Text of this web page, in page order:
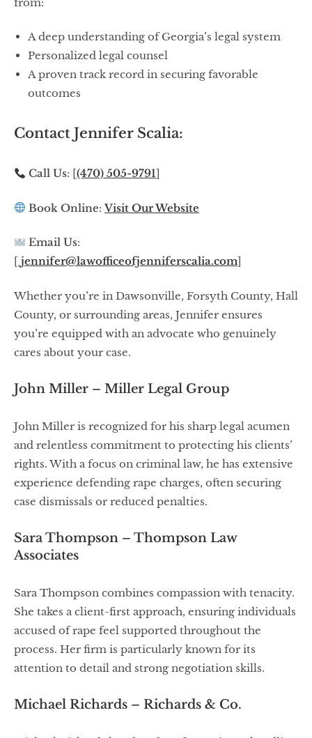
A deep understanding of Georgia’s legal system
Personalized legal counsel
A proven track record in securing favorable
outcomes
Contact Jennifer Scalia:
Call Us: [(470) 505-9791]
Book Online:Visit Our Website
Email Us:
[ jennifer@lawofficeofjenniferscalia.com]
Whether you’re in Dawsonville, Forsyth County, Hall
County, or surrounding areas, Jennifer ensures
you’re equipped with an advocate who genuinely
cares about your case.
John Miller – Miller Legal Group
John Miller is recognized for his sharp legal acumen
and relentless commitment to protecting his clients’
rights. With a focus on criminal law, he has extensive
experience defending rape charges, often securing
case dismissals or reduced penalties.
Sara Thompson – Thompson Law
Associates
Sara Thompson combines compassion with tenacity.
She takes a client-first approach, ensuring individuals
accused of rape feel supported throughout the
process. Her firm is particularly known for its
attention to detail and strong negotiation skills.
Michael Richards – Richards & Co.